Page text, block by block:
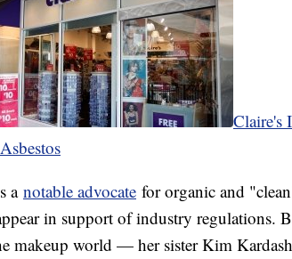
Claire's
a notable advocate for organic and
in support of industry regulations.
makeup world — her sister Kim